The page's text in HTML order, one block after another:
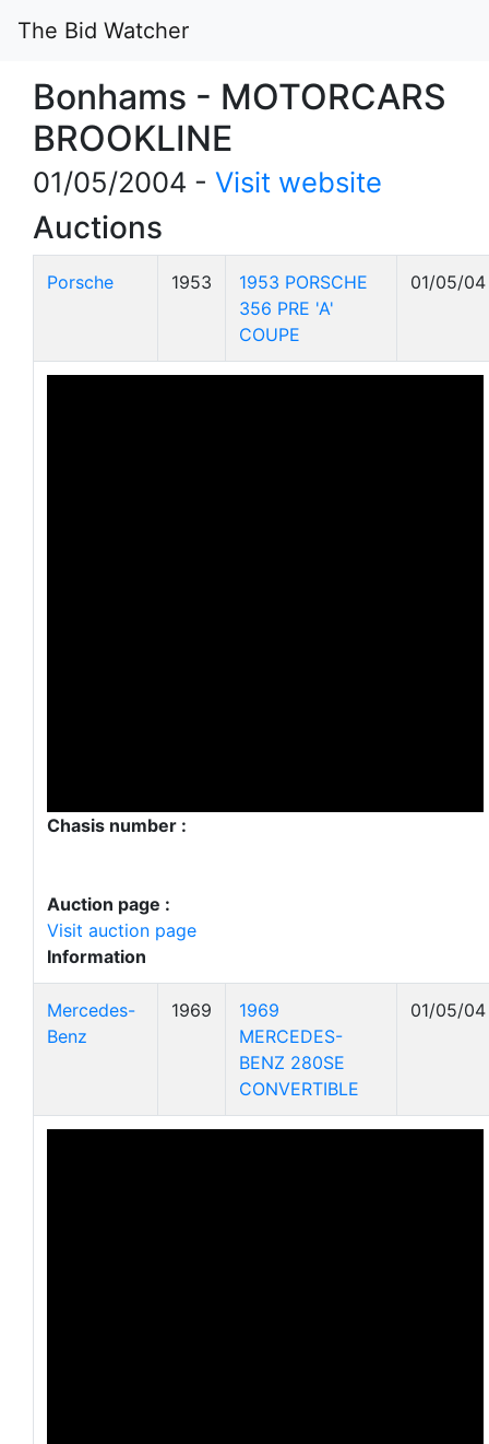
The Bid Watcher
Bonhams - MOTORCARS
BROOKLINE
01/05/2004 - Visit website
Auctions
Porsche 1953
1953 PORSCHE
356 PRE 'A'
COUPE
01/05/04
Chasis number :
Auction page :
Visit auction page
Information
Mercedes-
Benz
1969
1969
MERCEDES-
BENZ 280SE
CONVERTIBLE
01/05/04